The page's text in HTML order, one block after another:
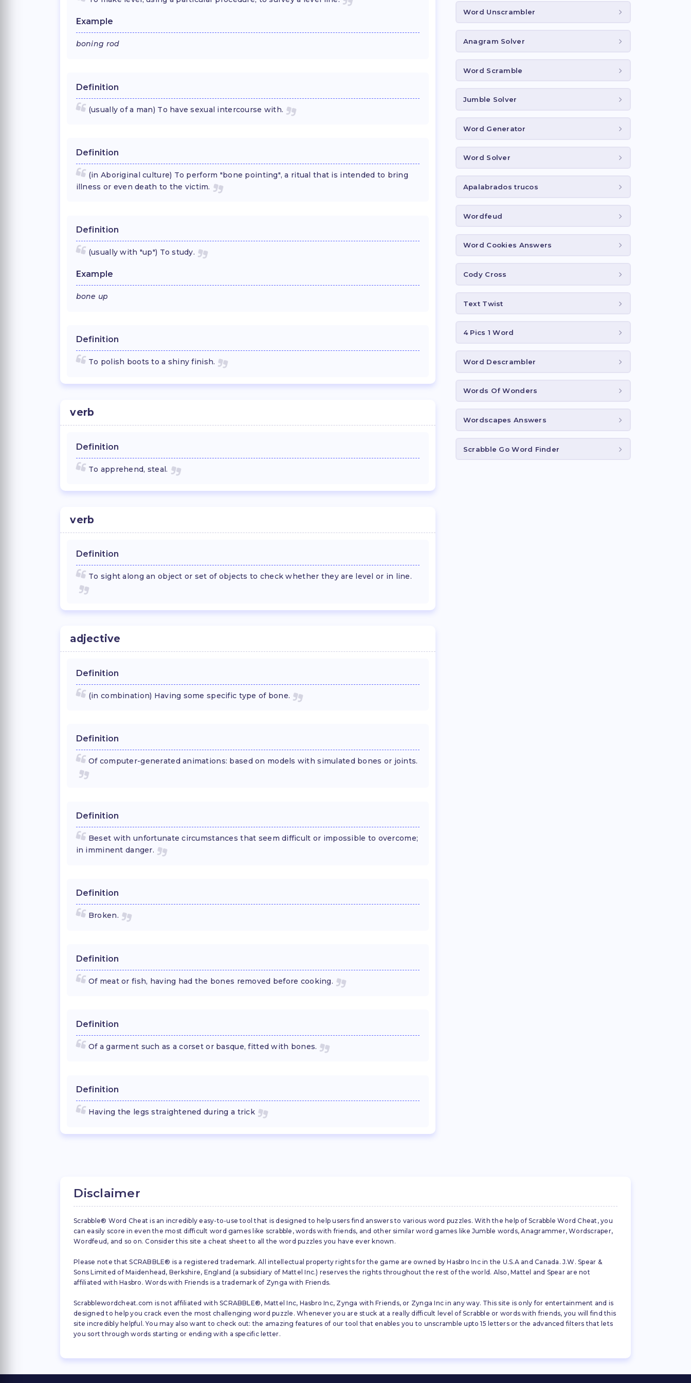
Example
boning rod
Definition
(usually of a man) To have sexual intercourse with.
Definition
(in Aboriginal culture) To perform "bone pointing", a ritual that is intended to bring
illness or even death to the victim.
Definition
(usually with "up") To study.
Example
bone up
Definition
To polish boots to a shiny finish.
verb
Definition
To apprehend, steal.
verb
Definition
To sight along an object or set of objects to check whether they are level or in line.
adjective
Definition
(in combination) Having some specific type of bone.
Definition
Of computer-generated animations: based on models with simulated bones or joints.
Definition
Beset with unfortunate circumstances that seem difficult or impossible to overcome;
in imminent danger.
Definition
Broken.
Definition
Of meat or fish, having had the bones removed before cooking.
Definition
Of a garment such as a corset or basque, fitted with bones.
Definition
Having the legs straightened during a trick
Word Unscrambler
Anagram Solver
Word Scramble
Jumble Solver
Word Generator
Word Solver
Apalabrados trucos
Wordfeud
Word Cookies Answers
Cody Cross
Text Twist
4 Pics 1 Word
Word Descrambler
Words Of Wonders
Wordscapes Answers
Scrabble Go Word Finder
Disclaimer
Scrabble® Word Cheat is an incredibly easy-to-use tool that is designed to help users find answers to various word puzzles. With the help of Scrabble Word Cheat, you
can easily score in even the most difficult word games like scrabble, words with friends, and other similar word games like Jumble words, Anagrammer, Wordscraper,
Wordfeud, and so on. Consider this site a cheat sheet to all the word puzzles you have ever known.
Please note that SCRABBLE® is a registered trademark. All intellectual property rights for the game are owned by Hasbro Inc in the U.S.A and Canada. J.W. Spear &
Sons Limited of Maidenhead, Berkshire, England (a subsidiary of Mattel Inc.) reserves the rights throughout the rest of the world. Also, Mattel and Spear are not
affiliated with Hasbro. Words with Friends is a trademark of Zynga with Friends.
Scrabblewordcheat.com is not affiliated with SCRABBLE®, Mattel Inc, Hasbro Inc, Zynga with Friends, or Zynga Inc in any way. This site is only for entertainment and is
designed to help you crack even the most challenging word puzzle. Whenever you are stuck at a really difficult level of Scrabble or words with friends, you will find this
site incredibly helpful. You may also want to check out: the amazing features of our tool that enables you to unscramble upto 15 letters or the advanced filters that lets
you sort through words starting or ending with a specific letter.